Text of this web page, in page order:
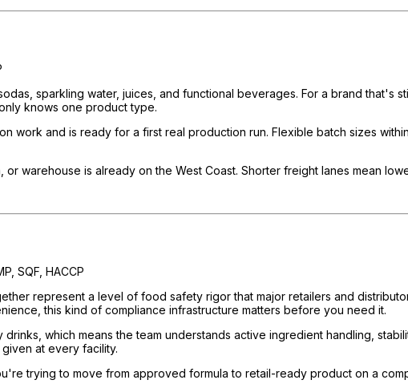
sparkling water, juices, and functional beverages. For a brand that's
knows one product type.
work and is ready for a first real production run. Flexible batch sizes
warehouse is already on the West Coast. Shorter freight lanes mean
SQF, HACCP
represent a level of food safety rigor that major retailers and
this kind of compliance infrastructure matters before you need it.
which means the team understands active ingredient handling,
at every facility.
trying to move from approved formula to retail-ready product on a